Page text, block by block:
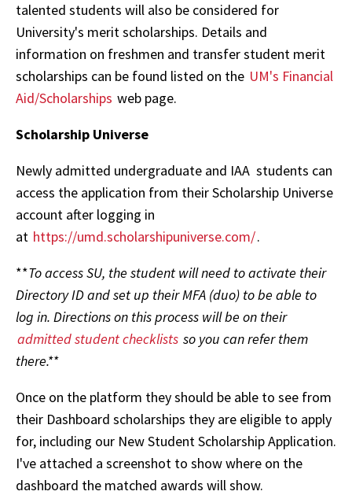
talented students will also be considered for
University's merit scholarships. Details and
information on freshmen and transfer student merit
scholarships can be found listed on the UM's Financial
Aid/Scholarships web page.
Scholarship Universe
Newly admitted undergraduate and IAA students can
access the application from their Scholarship Universe
account after logging in
at https://umd.scholarshipuniverse.com/.
**To access SU, the student will need to activate their
Directory ID and set up their MFA (duo) to be able to
log in. Directions on this process will be on their
admitted student checklists so you can refer them
there.**
Once on the platform they should be able to see from
their Dashboard scholarships they are eligible to apply
for, including our New Student Scholarship Application.
I've attached a screenshot to show where on the
dashboard the matched awards will show.